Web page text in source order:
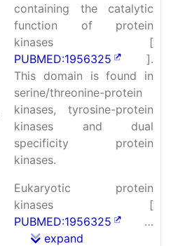
containing the catalytic
function of protein
kinases [
PUBMED:1956325
].
This domain is found in
serine/threonine-protein
kinases, tyrosine-protein
kinases and dual
specificity protein
kinases.
Eukaryotic protein
kinases [
PUBMED:1956325
…
expand